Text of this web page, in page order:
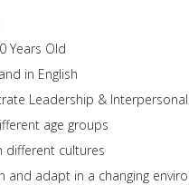
Years Old
in English
Leadership & Interpersonal
age groups
different cultures
and adapt in a changing